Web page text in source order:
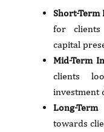
Short-Term
for clients
capital
Mid-Term
clients
investment
Long-
towards